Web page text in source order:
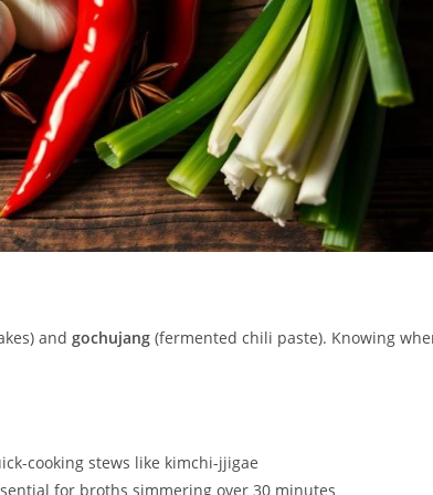
and gochujang (fermented chili paste). Knowing
cooking stews like kimchi-jjigae
for broths simmering over 30 minutes